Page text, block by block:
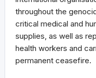
throughout the
critical medical and
supplies, as well as
health workers and
permanent ceasefire.